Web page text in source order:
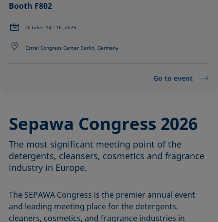
Booth F802
October 14 - 16, 2026
Estrel Congress Center Berlin, Germany
Go to event
Sepawa Congress 2026
The most significant meeting point of the
detergents, cleansers, cosmetics and fragrance
industry in Europe.
The SEPAWA Congress is the premier annual event
and leading meeting place for the detergents,
cleaners, cosmetics, and fragrance industries in